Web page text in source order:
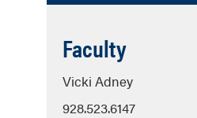
Faculty
Vicki Adney
928.523.6147